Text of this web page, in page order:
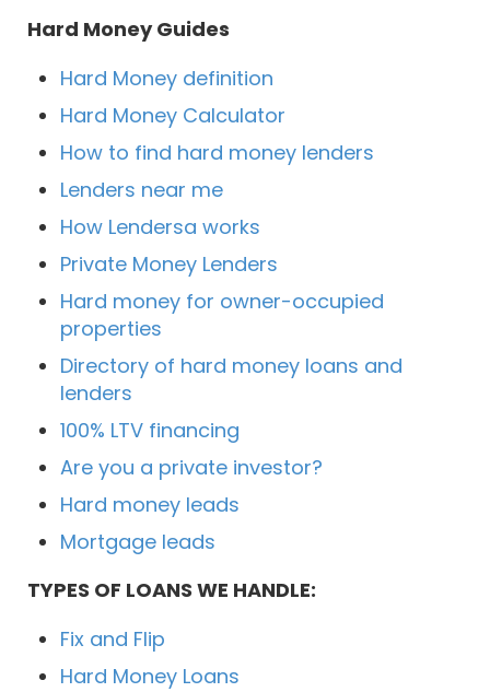
Hard Money Guides
Hard Money definition
Hard Money Calculator
How to find hard money lenders
Lenders near me
How Lendersa works
Private Money Lenders
Hard money for owner-occupied
properties
Directory of hard money loans and
lenders
100% LTV financing
Are you a private investor?
Hard money leads
Mortgage leads
TYPES OF LOANS WE HANDLE:
Fix and Flip
Hard Money Loans